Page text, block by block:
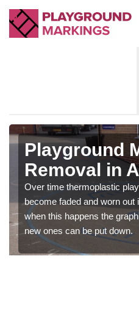
Playground
Removal in
Over time thermoplastic
become faded and worn out
when this happens the
new ones can be put down.